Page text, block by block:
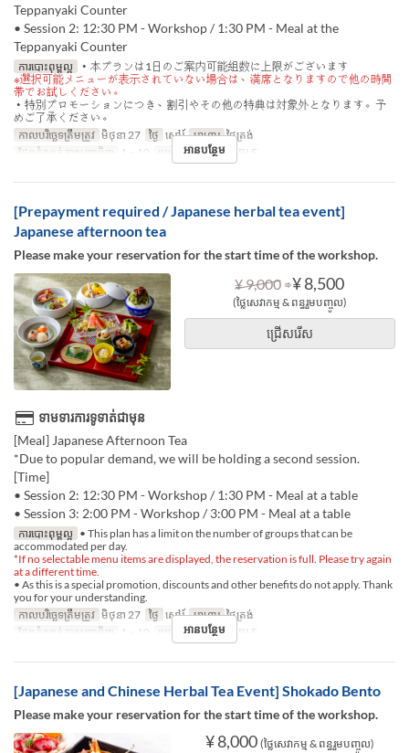
Teppanyaki Counter
• Session 2: 12:30 PM - Workshop / 1:30 PM - Meal at the
Teppanyaki Counter
ការបោះពុម្ពល្អ
・本プランは1日のご案内可能組数に上限がございます
※選択可能メニューが表示されていない場合は、満席となりますので他の時間
帯でお試しください。
・特別プロモーションにつき、割引やその他の特典は対象外となります。予
めご了承ください。
កាលបរិច្ឆេទត្រឹមត្រូវ មិថុនា 27 ថ្ងៃ សៅរ៍ អាហារ ថ្ងៃត្រង់
ដែនកំណត់ការបញ្ជាទិញ
1 ~ 10 ប្រភេទកន្រ្ត័តាំង TABLE
អានបន្ថែម
[Prepayment required / Japanese herbal tea event]
Japanese afternoon tea
Please make your reservation for the start time of the workshop.
¥ 9,000 ⇒¥ 8,500
(ថ្លៃសេវាកម្ម & ពន្ធរួមបញ្ចូល)
ជ្រើសរើស
ទាមទារការទូទាត់ជាមុន
[Meal] Japanese Afternoon Tea
*Due to popular demand, we will be holding a second session.
[Time]
• Session 2: 12:30 PM - Workshop / 1:30 PM - Meal at a table
• Session 3: 2:00 PM - Workshop / 3:00 PM - Meal at a table
ការបោះពុម្ពល្អ • This plan has a limit on the number of groups that can be
accommodated per day.
*If no selectable menu items are displayed, the reservation is full. Please try again
at a different time.
• As this is a special promotion, discounts and other benefits do not apply. Thank
you for your understanding.
កាលបរិច្ឆេទត្រឹមត្រូវ មិថុនា 27 ថ្ងៃ សៅរ៍ អាហារ ថ្ងៃត្រង់
ដែនកំណត់ការបញ្ជាទិញ
1 ~ 10 ប្រភេទកន្រ្ត័តាំង TABLE
អានបន្ថែម
[Japanese and Chinese Herbal Tea Event] Shokado Bento
Please make your reservation for the start time of the workshop.
¥ 8,000 (ថ្លៃសេវាកម្ម & ពន្ធរួមបញ្ចូល)